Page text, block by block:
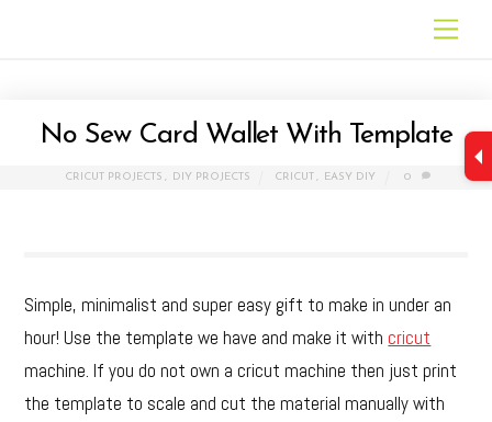
No Sew Card Wallet With Template
CRICUT PROJECTS , DIY PROJECTS CRICUT, EASY DIY 0
Simple, minimalist and super easy gift to make in under an
hour! Use the template we have and make it with cricut
machine. If you do not own a cricut machine then just print
the template to scale and cut the material manually with